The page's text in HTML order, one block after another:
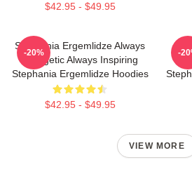
$42.95 - $49.95
Stephania Ergemlidze Always
Energetic Always Inspiring
Stephania Ergemlidze Hoodies
$42.95 - $49.95
-20% -
VIEW MORE